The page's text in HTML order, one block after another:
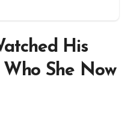
His
She Now